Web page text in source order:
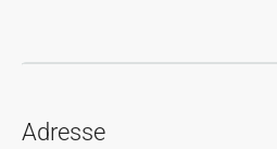
Adresse